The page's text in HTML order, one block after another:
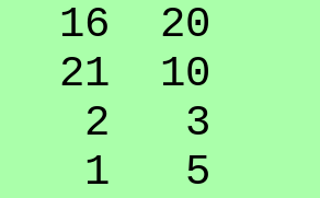
16 20 -
21 10 -
2 3 -
1 5 -